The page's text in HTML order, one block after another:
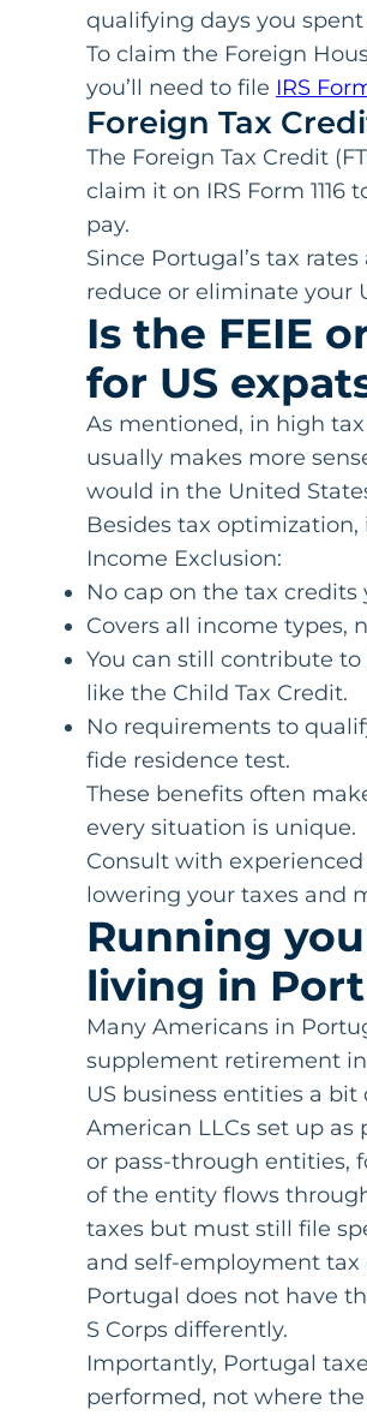
qualifying days you
To claim the Foreign
you’ll need to file IRS
Foreign Tax
The Foreign Tax Credit
claim it on IRS Form
pay.
Since Portugal’s tax
reduce or eliminate your
Is the FEIE
for US
As mentioned, in high
usually makes more
would in the United
Besides tax
Income Exclusion:
No cap on the tax credits
Covers all income types,
You can still contribute
like the Child Tax Credit.
No requirements to
fide residence test.
These benefits often
every situation is unique.
Consult with
lowering your taxes and
Running
living in
Many Americans in
supplement retirement
US business entities a
American LLCs set up as
or pass-through entities,
of the entity flows
taxes but must still file
and self-employment
Portugal does not have
S Corps differently.
Importantly, Portugal
performed, not where